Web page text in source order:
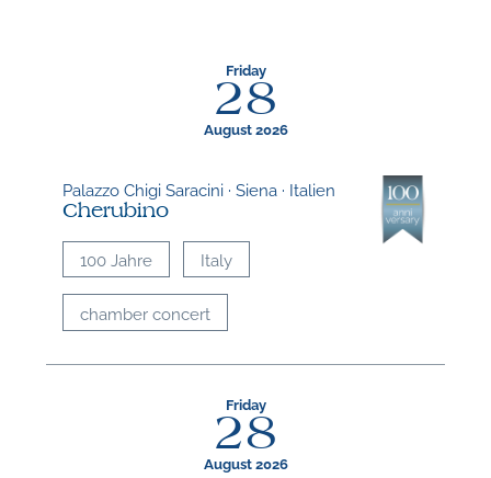
Friday
28
August 2026
Palazzo Chigi Saracini · Siena · Italien
Cherubino
100 Jahre Italy
chamber concert
Friday
28
August 2026